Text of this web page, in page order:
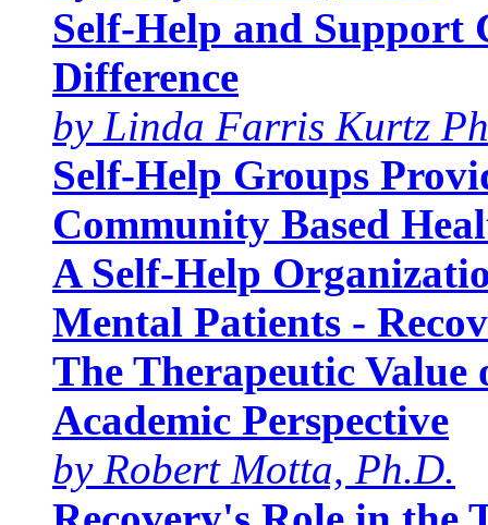
Self-Help and Support
Difference
by Linda Farris Kurtz
Self-Help Groups
Community Based
A Self-Help
Mental Patients -
The Therapeutic Value
Academic Perspective
by Robert Motta, Ph.D.